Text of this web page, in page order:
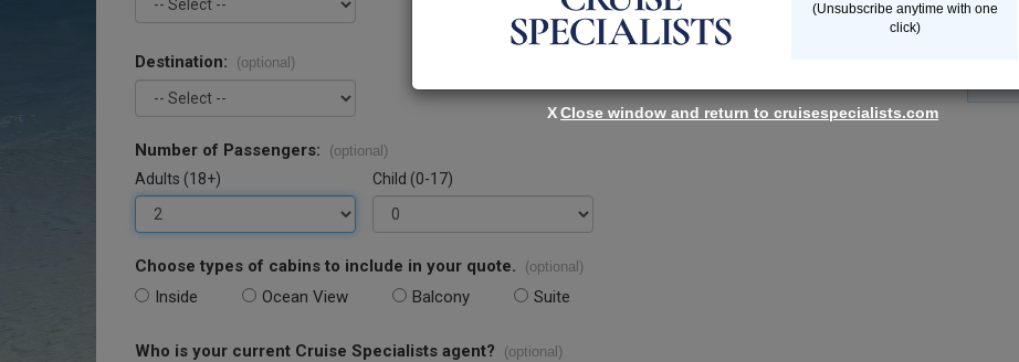
Destination: (optional)
Number of Passengers: (optional)
Adults (18+) Child (0-17)
Choose types of cabins to include in your quote. (optional)
Inside Ocean View Balcony Suite
Who is your current Cruise Specialists agent? (optional)
Ship:
(Unsubscribe anytime with one
click)
XClose window and return to cruisespecialists.com